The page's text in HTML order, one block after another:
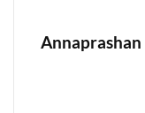
Annaprashan